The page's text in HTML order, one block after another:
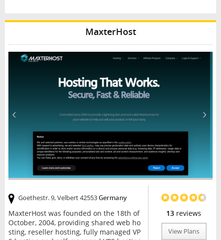
MaxterHost
13 reviews
View Plans
Goethestr. 9, Velbert 42553Germany
MaxterHost was founded on the 18th of
October, 2004, providing shared web ho
sting, reseller hosting, fully managed VP